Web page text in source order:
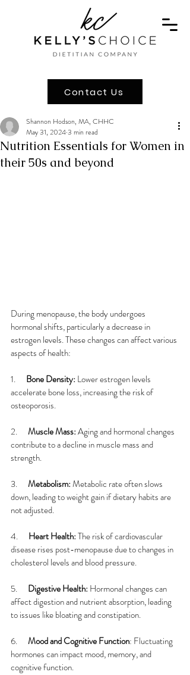
Contact Us
Nutrition Essentials for Women in
their 50s and beyond
Shannon Hodson, MA, CHHC
May 31, 20243 min read
During menopause, the body undergoes
hormonal shifts, particularly a decrease in
estrogen levels. These changes can affect various
aspects of health:
1. Bone Density: Lower estrogen levels
accelerate bone loss, increasing the risk of
osteoporosis.
2. Muscle Mass: Aging and hormonal changes
contribute to a decline in muscle mass and
strength.
3. Metabolism: Metabolic rate often slows
down, leading to weight gain if dietary habits are
not adjusted.
4. Heart Health: The risk of cardiovascular
disease rises post-menopause due to changes in
cholesterol levels and blood pressure.
5. Digestive Health: Hormonal changes can
affect digestion and nutrient absorption, leading
to issues like bloating and constipation.
6. Mood and Cognitive Function: Fluctuating
hormones can impact mood, memory, and
cognitive function.